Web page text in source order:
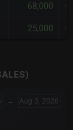
68,000
25,000
→ Aug 3, 2026